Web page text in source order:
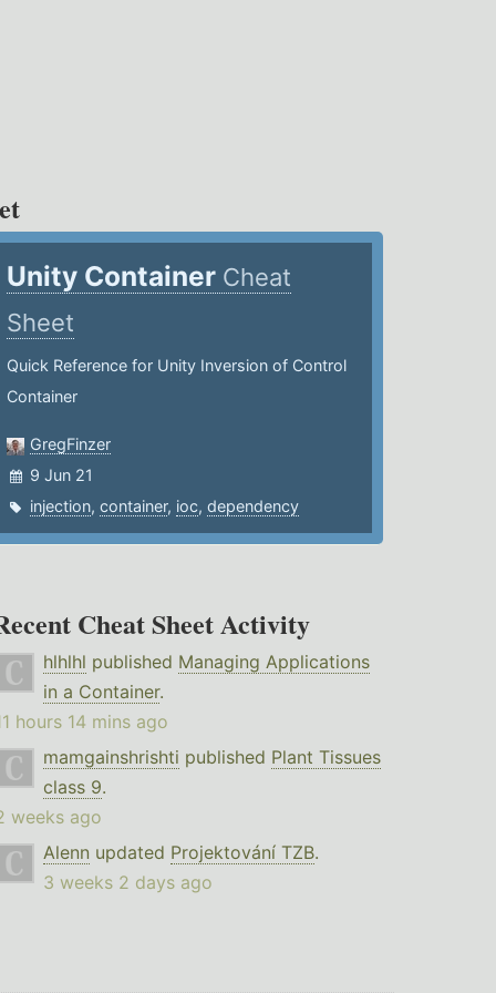
Unity Container Cheat
Sheet
Quick Reference for Unity Inversion of Control
Container
GregFinzer
9 Jun 21
injection,container, ioc,dependency
Cheat Sheet Activity
hlhlhl published Managing Applications
in a Container.
hours 14 mins ago
mamgainshrishti published Plant Tissues
class 9.
weeks ago
Alenn updated Projektování TZB.
3 weeks 2 days ago